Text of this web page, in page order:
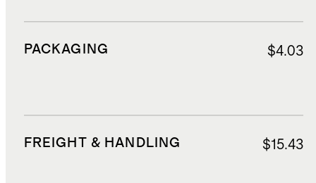
PACKAGING $4.03
FREIGHT & HANDLING $15.43